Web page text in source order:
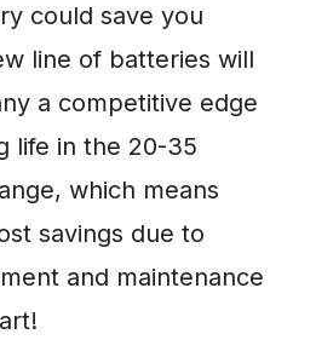
could save you
line of batteries will
a competitive edge
life in the 20-35
which means
savings due to
and maintenance